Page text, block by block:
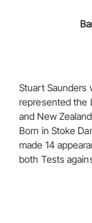
Stuart Saunders
represented the
and New
Born in Stoke
made 14
both Tests